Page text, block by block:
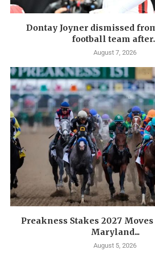
Dontay Joyner dismissed
football team
August 7, 2026
Preakness Stakes 2027 Moves
Maryland...
August 5, 2026